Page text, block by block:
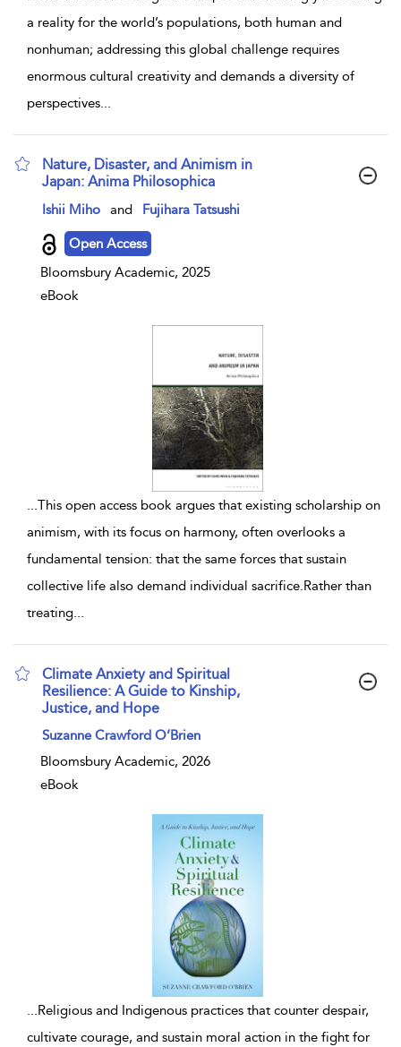
a reality for the world’s populations, both human and
nonhuman; addressing this global challenge requires
enormous cultural creativity and demands a diversity of
perspectives...
Nature, Disaster, and Animism in
Japan: Anima Philosophica
show result details
Ishii Miho and Fujihara Tatsushi
Open Access
Bloomsbury Academic, 2025
eBook
...This open access book argues that existing scholarship on
animism, with its focus on harmony, often overlooks a
fundamental tension: that the same forces that sustain
collective life also demand individual sacrifice.Rather than
treating...
Climate Anxiety and Spiritual
Resilience: A Guide to Kinship,
Justice, and Hope
show result details
Suzanne Crawford O’Brien
Bloomsbury Academic, 2026
eBook
...Religious and Indigenous practices that counter despair,
cultivate courage, and sustain moral action in the fight for